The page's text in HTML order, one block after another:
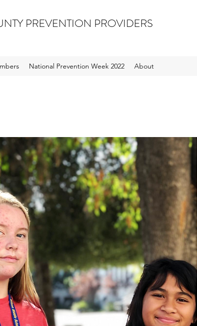
PREVENTION PROVIDERS
National Prevention Week 2022 About